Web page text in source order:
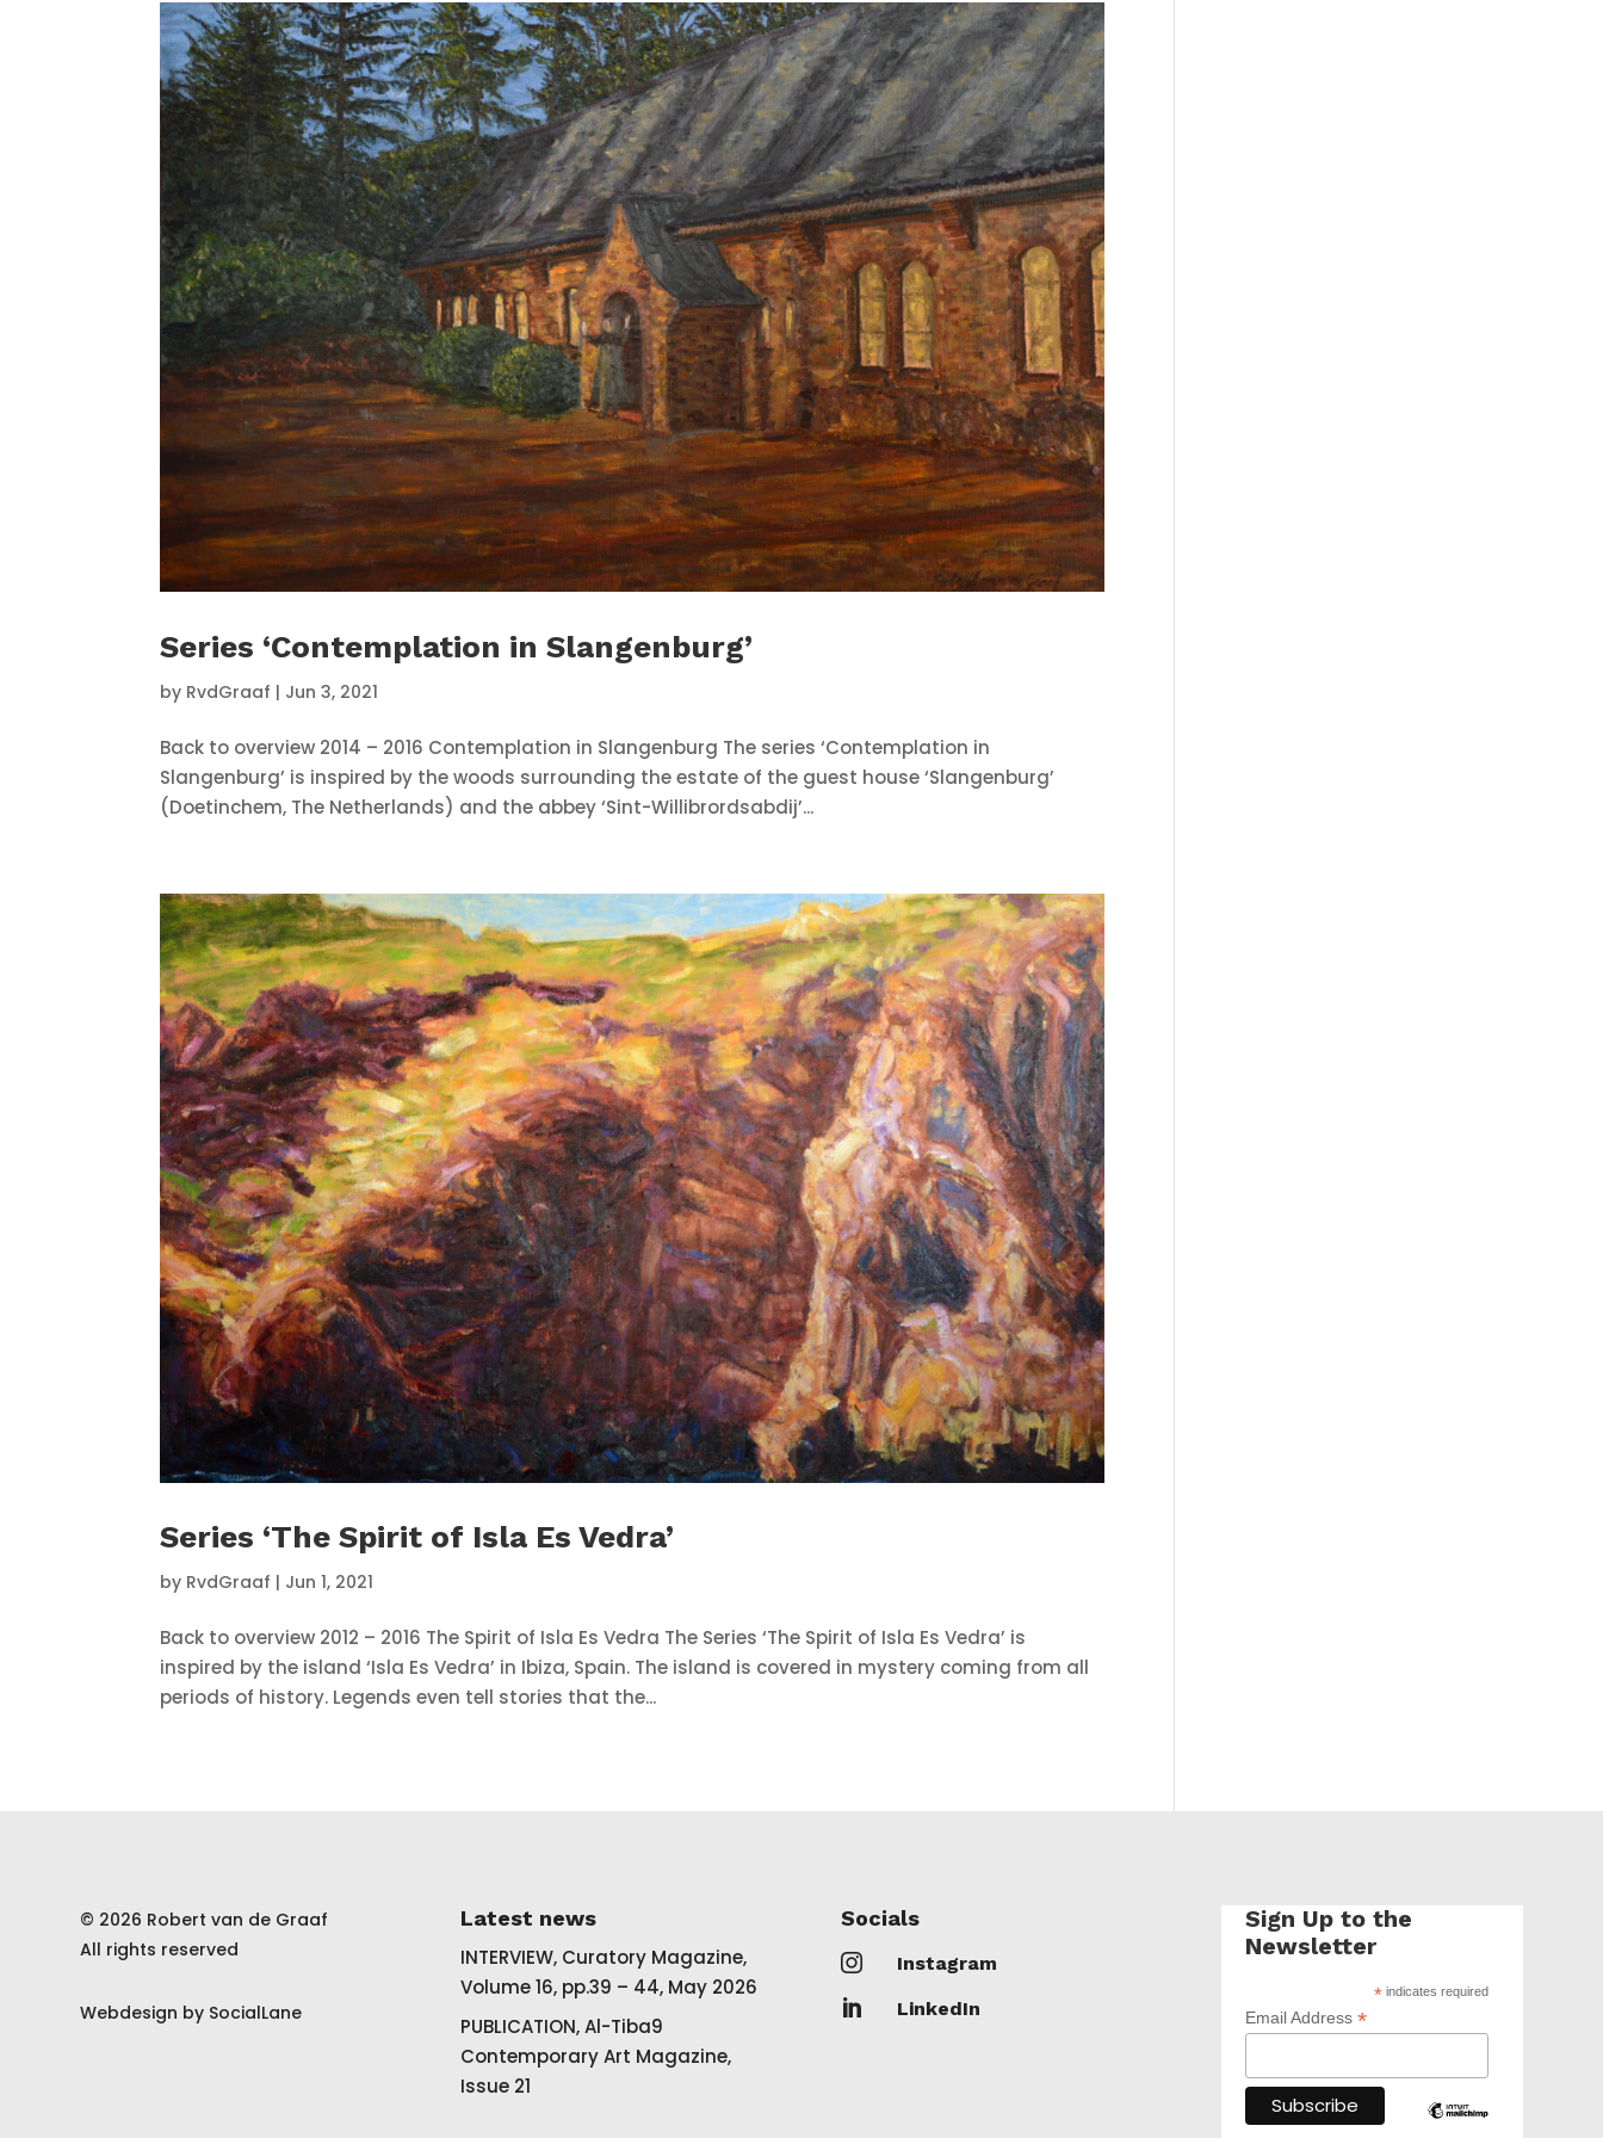
Series ‘Contemplation in Slangenburg’
by RvdGraaf | Jun 3, 2021
Back to overview 2014 – 2016 Contemplation in Slangenburg The series ‘Contemplation in
Slangenburg’ is inspired by the woods surrounding the estate of the guest house ‘Slangenburg’
(Doetinchem, The Netherlands) and the abbey ‘Sint-Willibrordsabdij’...
Series ‘The Spirit of Isla Es Vedra’
by RvdGraaf | Jun 1, 2021
Back to overview 2012 – 2016 The Spirit of Isla Es Vedra The Series ‘The Spirit of Isla Es Vedra’ is
inspired by the island ‘Isla Es Vedra’ in Ibiza, Spain. The island is covered in mystery coming from all
periods of history. Legends even tell stories that the...
© 2026 Robert van de Graaf
All rights reserved
Webdesign by SocialLane
Latest news
INTERVIEW, Curatory Magazine,
Volume 16, pp.39 – 44, May 2026
PUBLICATION, Al-Tiba9
Contemporary Art Magazine,
Issue 21
Socials
 Instagram
 LinkedIn
Sign Up to the
Newsletter
* indicates required
Email Address*